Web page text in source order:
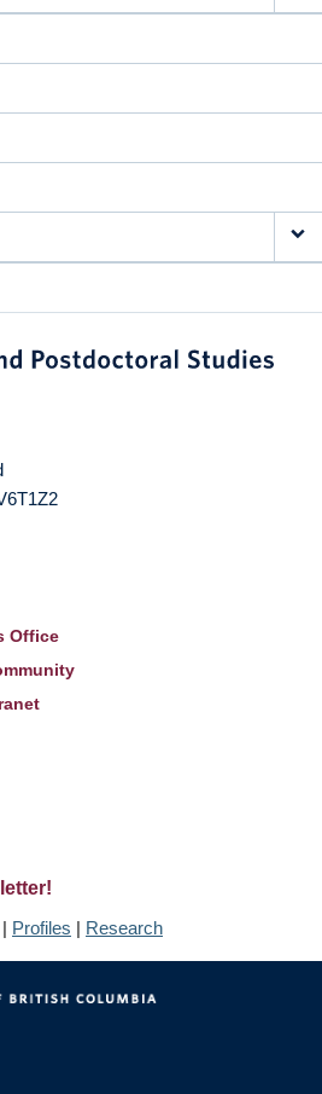
Office
| Profiles | Research